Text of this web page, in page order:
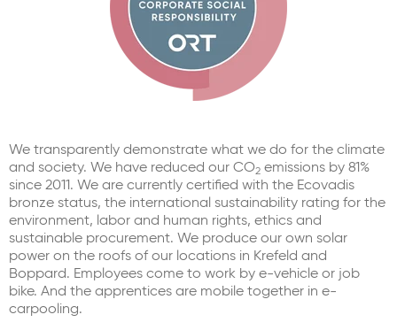
We transparently demonstrate what we do for the climate
and society. We have reduced our CO2 emissions by 81%
since 2011. We are currently certified with the Ecovadis
bronze status, the international sustainability rating for the
environment, labor and human rights, ethics and
sustainable procurement. We produce our own solar
power on the roofs of our locations in Krefeld and
Boppard. Employees come to work by e-vehicle or job
bike. And the apprentices are mobile together in e-
carpooling.